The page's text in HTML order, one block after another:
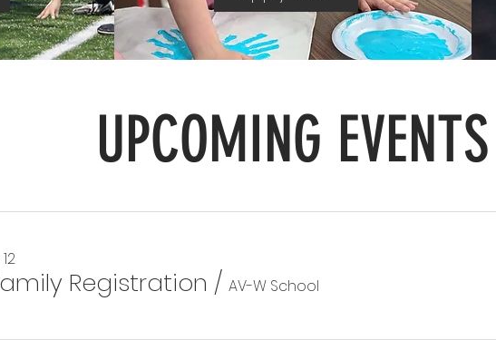
UPCOMING EVENTS
Registration / AV-W School